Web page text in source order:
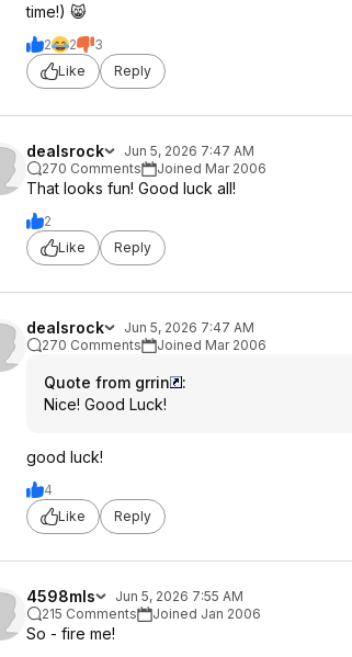
time!) 😸
2 2
3
Like
Reply
dealsrock
Jun 5, 2026 7:47 AM
270 Comments
Joined Mar 2006
That looks fun! Good luck all!
2
Like
Reply
dealsrock
Jun 5, 2026 7:47 AM
270 Comments
Joined Mar 2006
Quote from grrin
:
Nice! Good Luck!
good luck!
4
Like
Reply
4598mls
Jun 5, 2026 7:55 AM
215 Comments
Joined Jan 2006
So - fire me!